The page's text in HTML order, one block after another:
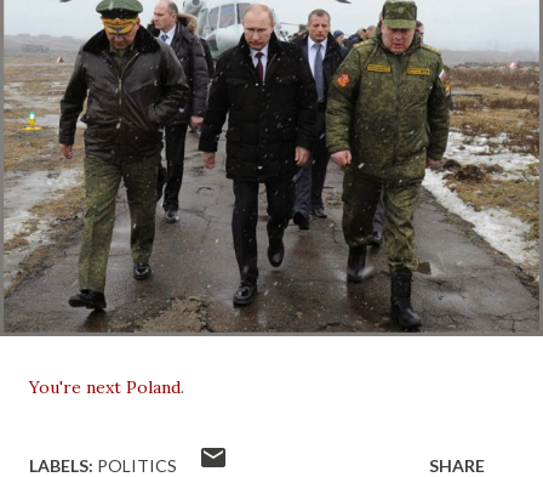
You're next Poland.
LABELS: POLITICS SHARE